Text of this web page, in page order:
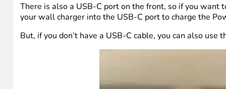
There is also a USB-C port on the front, so if you want
your wall charger into the USB-C port to charge the
But, if you don’t have a USB-C cable, you can also